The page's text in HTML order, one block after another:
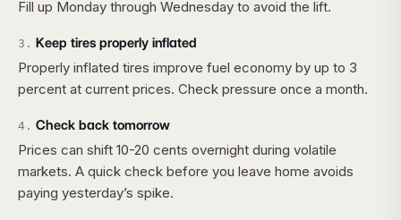
Fill up Monday through Wednesday to avoid the lift.
3 . Keep tires properly inflated
Properly inflated tires improve fuel economy by up to 3
percent at current prices. Check pressure once a month.
4 . Check back tomorrow
Prices can shift 10-20 cents overnight during volatile
markets. A quick check before you leave home avoids
paying yesterday’s spike.